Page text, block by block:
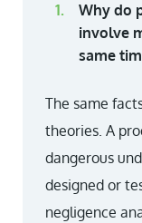
Why do
involve
same
The same
theories. A
dangerous
designed or
negligence